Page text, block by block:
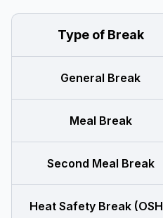
Type of Break
General Break
Meal Break
Second Meal Break
Heat Safety Break